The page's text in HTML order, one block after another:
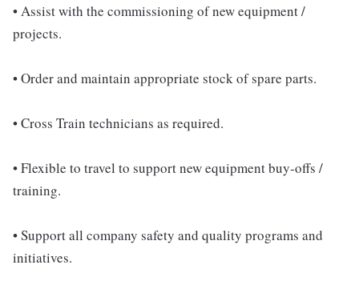
• Assist with the commissioning of new equipment /
projects.
• Order and maintain appropriate stock of spare parts.
• Cross Train technicians as required.
• Flexible to travel to support new equipment buy-offs /
training.
• Support all company safety and quality programs and
initiatives.